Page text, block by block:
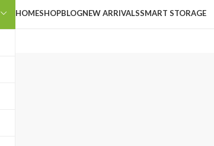
HOMESHOPBLOGNEW ARRIVALSSMART STORAGE